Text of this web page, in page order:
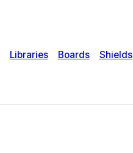
Libraries Boards Shields